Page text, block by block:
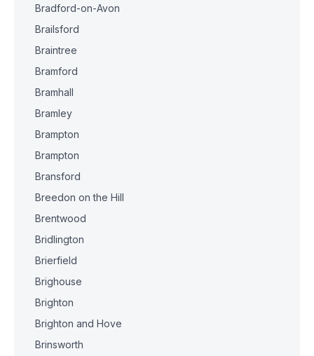
Bradford-on-Avon
Brailsford
Braintree
Bramford
Bramhall
Bramley
Brampton
Brampton
Bransford
Breedon on the Hill
Brentwood
Bridlington
Brierfield
Brighouse
Brighton
Brighton and Hove
Brinsworth